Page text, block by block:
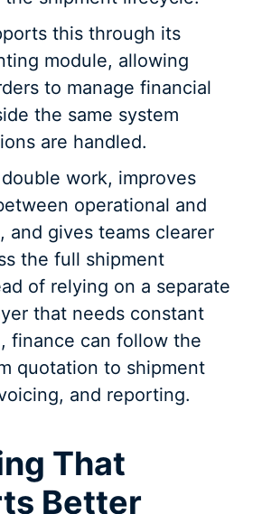
this through its
module, allowing
to manage financial
the same system
are handled.
work, improves
operational and
and gives teams clearer
the full shipment
of relying on a separate
that needs constant
finance can follow the
quotation to shipment
and reporting.
That
Better